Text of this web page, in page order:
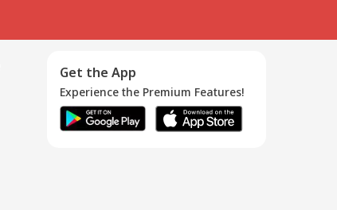
Get the App
Experience the Premium Features!